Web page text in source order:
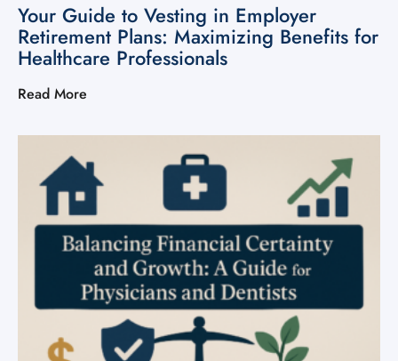
Your Guide to Vesting in Employer
Retirement Plans: Maximizing Benefits for
Healthcare Professionals
Read More